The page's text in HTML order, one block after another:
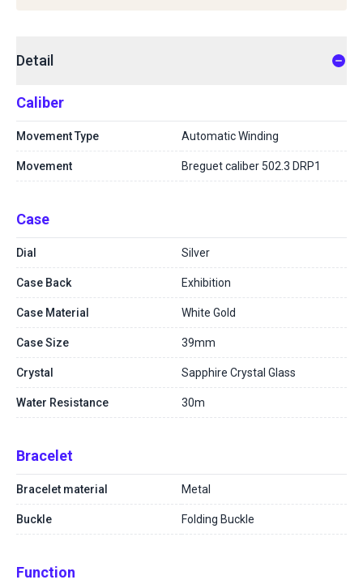
Detail
Caliber
Movement Type Automatic Winding
Movement Breguet caliber 502.3 DRP1
Case
Dial Silver
Case Back Exhibition
Case Material White Gold
Case Size 39mm
Crystal Sapphire Crystal Glass
Water Resistance 30m
Bracelet
Bracelet material Metal
Buckle Folding Buckle
Function